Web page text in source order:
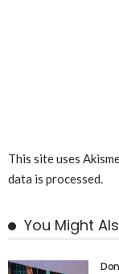
This site uses
data is processed.
You Might